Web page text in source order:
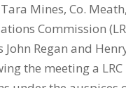
Mines, Co.
Commission
Regan and
the meeting a LRC